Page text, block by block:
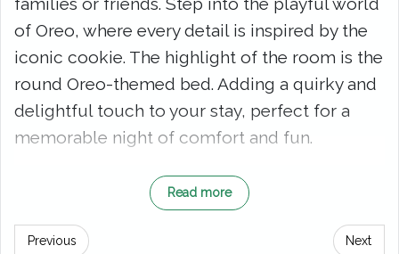
of Oreo, where every detail is inspired by the
iconic cookie. The highlight of the room is the
round Oreo-themed bed. Adding a quirky and
delightful touch to your stay, perfect for a
memorable night of comfort and fun.
Beyond its fun and playful decor, the Oreo-
themed room offers everything you need for a
comfortable and exciting family getaway. The
Read more
Previous Next